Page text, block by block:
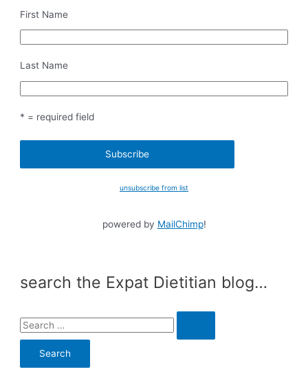
First Name
Last Name
* = required field
unsubscribe from list
powered by MailChimp!
search the Expat Dietitian blog…
S
e